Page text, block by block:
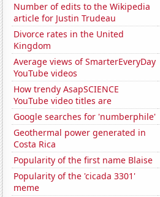
Number of edits to the Wikipedia
article for Justin Trudeau
Divorce rates in the United
Kingdom
Average views of SmarterEveryDay
YouTube videos
How trendy AsapSCIENCE
YouTube video titles are
Google searches for 'numberphile'
Geothermal power generated in
Costa Rica
Popularity of the first name Blaise
Popularity of the 'cicada 3301'
meme